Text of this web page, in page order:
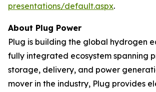
presentations/default.aspx.
About Plug Power
Plug is building the global hydrogen
fully integrated ecosystem spanning
storage, delivery, and power
mover in the industry, Plug provides